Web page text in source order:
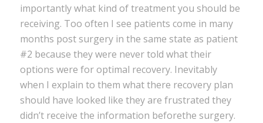
importantly what kind of treatment you should be
receiving. Too often I see patients come in many
months post surgery in the same state as patient
#2 because they were never told what their
options were for optimal recovery. Inevitably
when I explain to them what there recovery plan
should have looked like they are frustrated they
didn’t receive the information beforethe surgery.